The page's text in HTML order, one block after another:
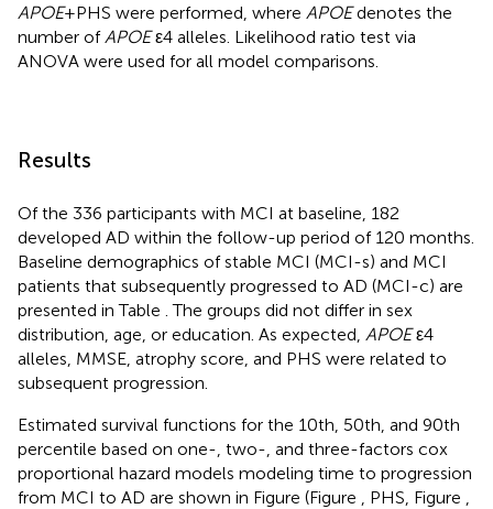
APOE+PHS were performed, where APOEdenotes the
number of APOEε4 alleles. Likelihood ratio test via
ANOVA were used for all model comparisons.
Results
Of the 336 participants with MCI at baseline, 182
developed AD within the follow-up period of 120 months.
Baseline demographics of stable MCI (MCI-s) and MCI
patients that subsequently progressed to AD (MCI-c) are
presented in Table . The groups did not differ in sex
distribution, age, or education. As expected, APOEε4
alleles, MMSE, atrophy score, and PHS were related to
subsequent progression.
Estimated survival functions for the 10th, 50th, and 90th
percentile based on one-, two-, and three-factors cox
proportional hazard models modeling time to progression
from MCI to AD are shown in Figure (Figure , PHS, Figure